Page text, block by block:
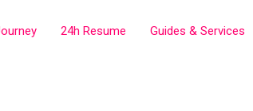
24h Resume Guides & Services